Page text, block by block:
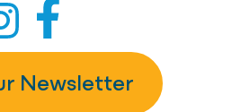
Newsletter